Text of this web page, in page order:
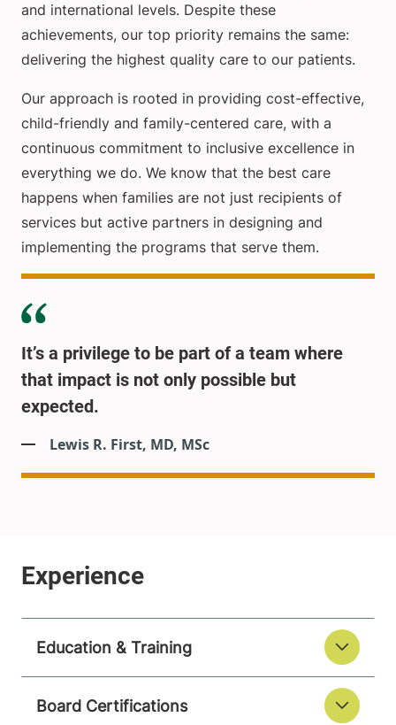
and international levels. Despite these
achievements, our top priority remains the same:
delivering the highest quality care to our patients.
Our approach is rooted in providing cost-effective,
child-friendly and family-centered care, with a
continuous commitment to inclusive excellence in
everything we do. We know that the best care
happens when families are not just recipients of
services but active partners in designing and
implementing the programs that serve them.
It’s a privilege to be part of a team where
that impact is not only possible but
expected.
Lewis R. First, MD, MSc
Education & Training
Board Certifications